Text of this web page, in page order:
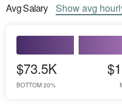
AvgSalary Showavg
$73.5K
BOTTOM 20%